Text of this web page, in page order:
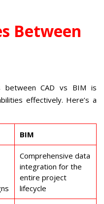
Between
between CAD vs BIM is
effectively. Here’s a
BIM
Comprehensive data
integration for the
entire project
lifecycle